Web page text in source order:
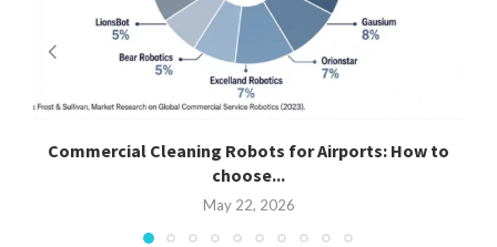
Commercial Cleaning Robots for Airports: How to
choose...
May 22, 2026